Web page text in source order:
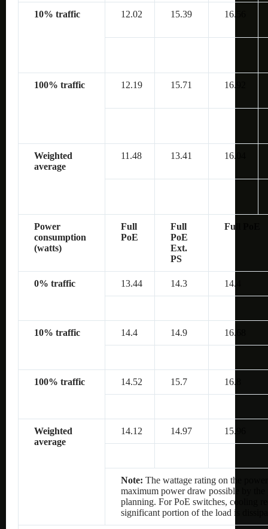
10% traffic 12.02 15.39 16.56
100% traffic 12.19 15.71 16.92
Weighted
average
11.48 13.41 16.04
Power
consumption
(watts)
Full
PoE
Full
PoE
Ext.
PS
Full PoE
0% traffic 13.44 14.3 14.4
10% traffic 14.4 14.9 16.68
100% traffic 14.52 15.7 16.8
Weighted
average
14.12 14.97 15.96
Note: The wattage rating on the
maximum power draw possible by
planning. For PoE switches, cooling
significant portion of the load is